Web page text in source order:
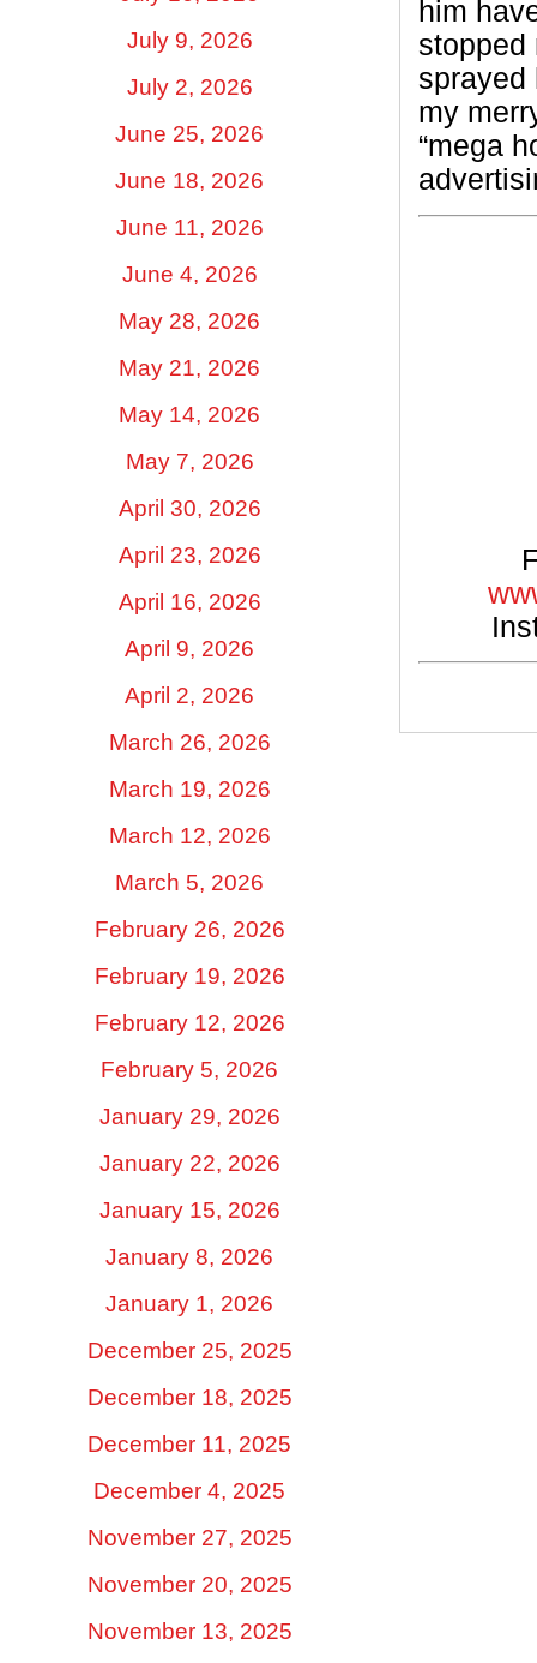
July 9, 2026
July 2, 2026
June 25, 2026
June 18, 2026
June 11, 2026
June 4, 2026
May 28, 2026
May 21, 2026
May 14, 2026
May 7, 2026
April 30, 2026
April 23, 2026
April 16, 2026
April 9, 2026
April 2, 2026
March 26, 2026
March 19, 2026
March 12, 2026
March 5, 2026
February 26, 2026
February 19, 2026
February 12, 2026
February 5, 2026
January 29, 2026
January 22, 2026
January 15, 2026
January 8, 2026
January 1, 2026
December 25, 2025
December 18, 2025
December 11, 2025
December 4, 2025
November 27, 2025
November 20, 2025
November 13, 2025
him
stopped
sprayed
my
“mega